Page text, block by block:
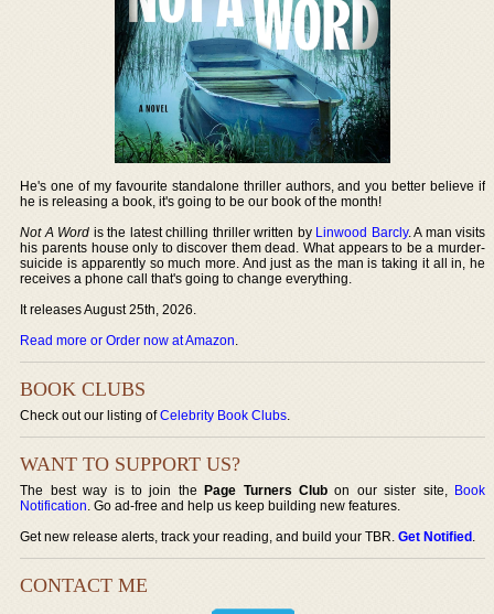
He's one of my favourite standalone thriller authors, and you better believe if
he is releasing a book, it's going to be our book of the month!
Not A Word is the latest chilling thriller written by Linwood Barcly. A man visits
his parents house only to discover them dead. What appears to be a murder-
suicide is apparently so much more. And just as the man is taking it all in, he
receives a phone call that's going to change everything.
It releases August 25th, 2026.
Read more or Order now at Amazon.
BOOK CLUBS
Check out our listing ofCelebrity Book Clubs.
WANT TO SUPPORT US?
The best way is to join thePage Turners Club on our sister site, Book
Notification. Go ad-free and help us keep building new features.
Get new release alerts, track your reading, and build your TBR.Get Notified.
CONTACT ME